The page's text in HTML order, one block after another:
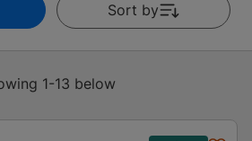
Sort by
1-13 below